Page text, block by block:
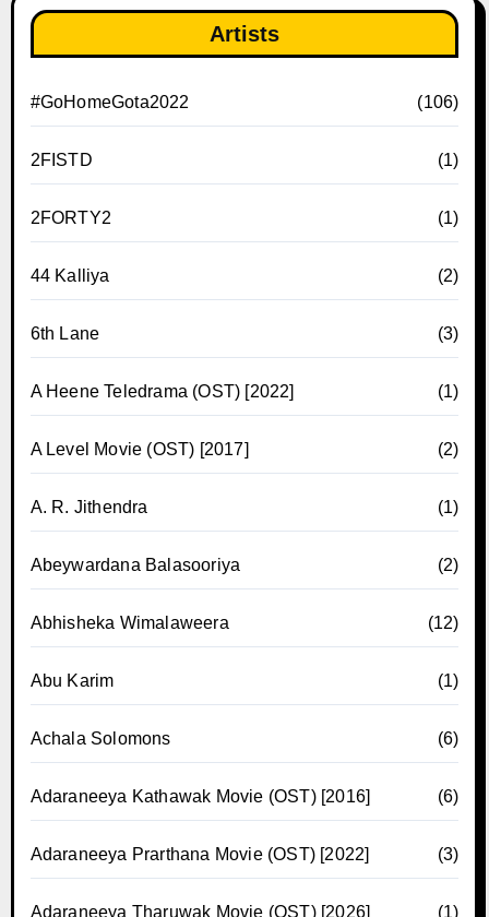
Artists
#GoHomeGota2022 (106)
2FISTD (1)
2FORTY2 (1)
44 Kalliya (2)
6th Lane (3)
A Heene Teledrama (OST) [2022] (1)
A Level Movie (OST) [2017] (2)
A. R. Jithendra (1)
Abeywardana Balasooriya (2)
Abhisheka Wimalaweera (12)
Abu Karim (1)
Achala Solomons (6)
Adaraneeya Kathawak Movie (OST) [2016] (6)
Adaraneeya Prarthana Movie (OST) [2022] (3)
Adaraneeya Tharuwak Movie (OST) [2026] (1)